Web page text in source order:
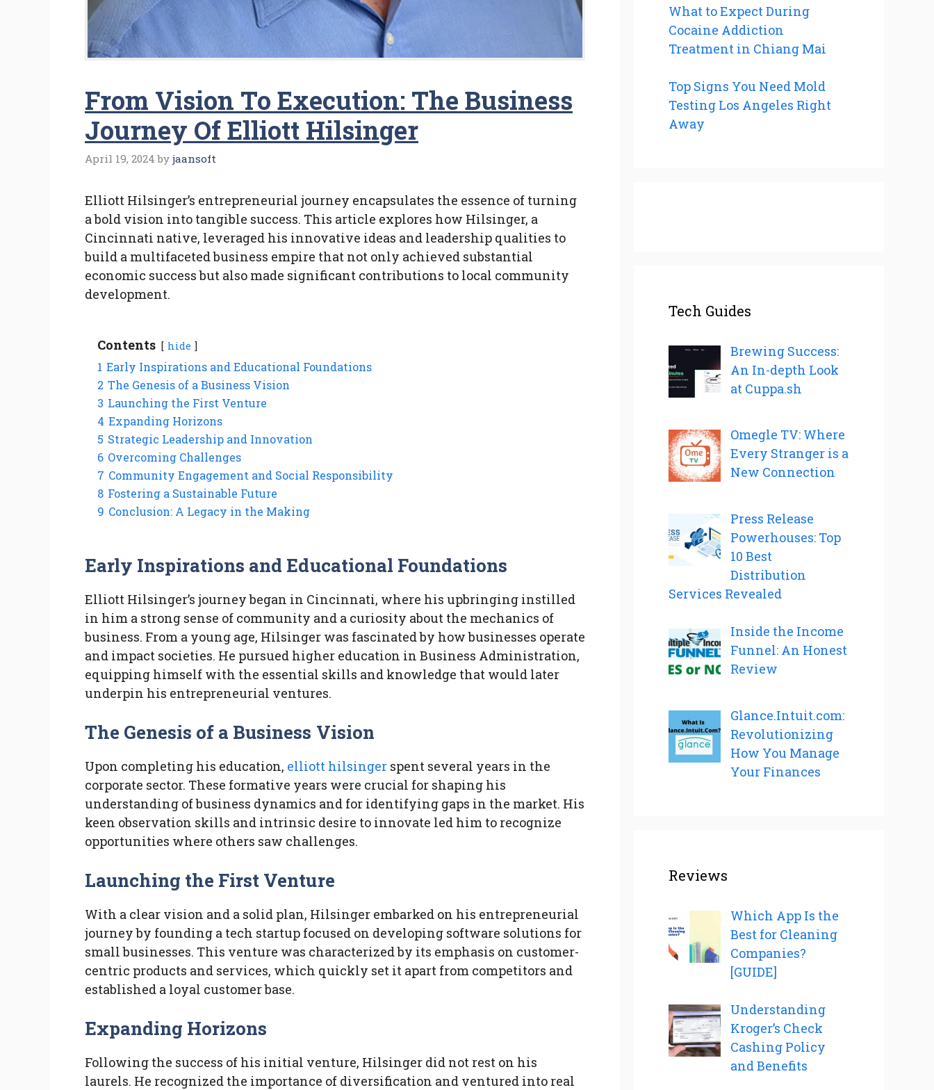
From Vision To Execution: The Business
Journey Of Elliott Hilsinger
April 19, 2024 by jaansoft
Elliott Hilsinger’s entrepreneurial journey encapsulates the essence of turning
a bold vision into tangible success. This article explores how Hilsinger, a
Cincinnati native, leveraged his innovative ideas and leadership qualities to
build a multifaceted business empire that not only achieved substantial
economic success but also made significant contributions to local community
development.
Contents hide
1 Early Inspirations and Educational Foundations
2 The Genesis of a Business Vision
3 Launching the First Venture
4 Expanding Horizons
5 Strategic Leadership and Innovation
6 Overcoming Challenges
7 Community Engagement and Social Responsibility
8 Fostering a Sustainable Future
9 Conclusion: A Legacy in the Making
Early Inspirations and Educational Foundations
Elliott Hilsinger’s journey began in Cincinnati, where his upbringing instilled
in him a strong sense of community and a curiosity about the mechanics of
business. From a young age, Hilsinger was fascinated by how businesses operate
and impact societies. He pursued higher education in Business Administration,
equipping himself with the essential skills and knowledge that would later
underpin his entrepreneurial ventures.
The Genesis of a Business Vision
Upon completing his education, elliott hilsinger spent several years in the
corporate sector. These formative years were crucial for shaping his
understanding of business dynamics and for identifying gaps in the market. His
keen observation skills and intrinsic desire to innovate led him to recognize
opportunities where others saw challenges.
Launching the First Venture
With a clear vision and a solid plan, Hilsinger embarked on his entrepreneurial
journey by founding a tech startup focused on developing software solutions for
small businesses. This venture was characterized by its emphasis on customer-
centric products and services, which quickly set it apart from competitors and
established a loyal customer base.
Expanding Horizons
Following the success of his initial venture, Hilsinger did not rest on his
laurels. He recognized the importance of diversification and ventured into real
What to Expect During
Cocaine Addiction
Treatment in Chiang Mai
Top Signs You Need Mold
Testing Los Angeles Right
Away
Tech Guides
Brewing Success:
An In-depth Look
at Cuppa.sh
Omegle TV: Where
Every Stranger is a
New Connection
Press Release
Powerhouses: Top
10 Best
Distribution
Services Revealed
Inside the Income
Funnel: An Honest
Review
Glance.Intuit.com:
Revolutionizing
How You Manage
Your Finances
Reviews
Which App Is the
Best for Cleaning
Companies?
[GUIDE]
Understanding
Kroger’s Check
Cashing Policy
and Benefits